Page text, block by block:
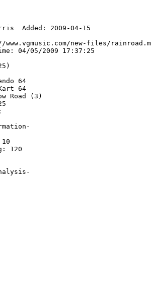
Added: 2009-04-15
new-files/
04/05/2009 17:37:25
64
64
Road (3)
120